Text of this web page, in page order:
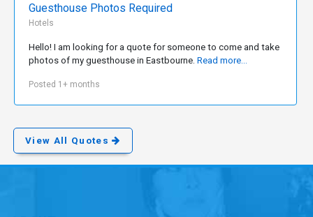
Guesthouse Photos Required
Hotels
Hello! I am looking for a quote for someone to come and take
photos of my guesthouse in Eastbourne. Read more...
Posted 1+ months
View All Quotes